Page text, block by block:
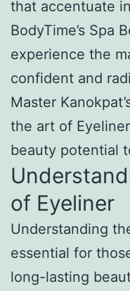
that accentuate
BodyTime’s Spa
experience the
confident and
Master
the art of
beauty potential
of Eyeliner
Understanding
essential for
long-lasting